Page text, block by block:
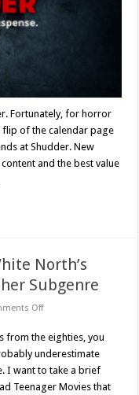
Fortunately, for horror
flip of the calendar page
at Shudder. New
and the best value
North’s
Subgenre
Offon
The
Great
White
North’s
Impact
from the eighties, you
underestimate
I want to take a brief
Teenager Movies that